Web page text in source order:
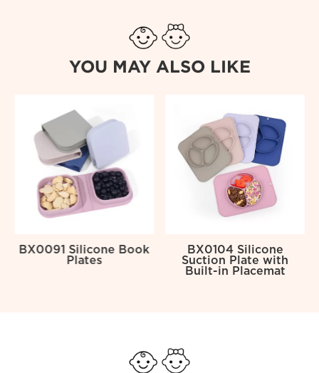
YOU MAY ALSO LIKE
BX0091 Silicone Book
Plates
BX0104 Silicone
Suction Plate with
Built-in Placemat